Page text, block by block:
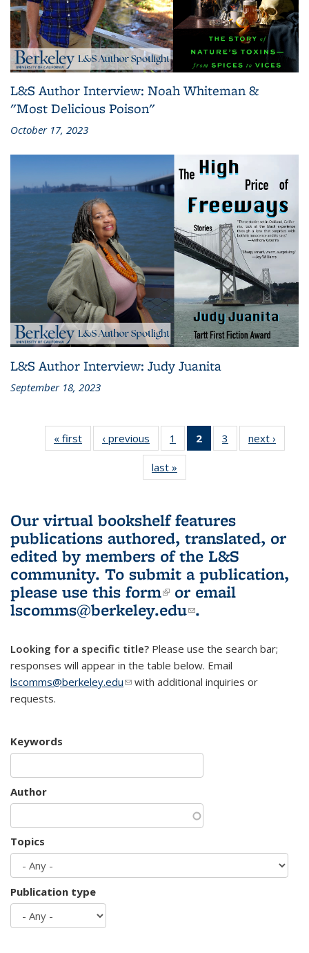
L&S Author Interview: Noah Whiteman &
"Most Delicious Poison"
October 17, 2023
L&S Author Interview: Judy Juanita
September 18, 2023
« first
L&S
Bookshelf
‹ previous
L&S
Bookshelf
News
1
of 3 L&S
Bookshelf
2
of 3 L&S
Bookshelf
3
of 3 L&S
Bookshelf
next ›
last »
Bookshelf
Our virtual bookshelf features
publications authored, translated, or
edited by members of the L&S
community. To submit a publication,
please use this form(link is external)
or email
lscomms@berkeley.edu(link sends e-
.
Looking for a specific title? Please use the search bar;
responses will appear in the table below. Email
lscomms@berkeley.edu(link sends e-mail)
with additional inquiries or
requests.
Keywords
Author
Topics
Publication type